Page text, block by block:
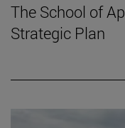
The School of
Strategic Plan